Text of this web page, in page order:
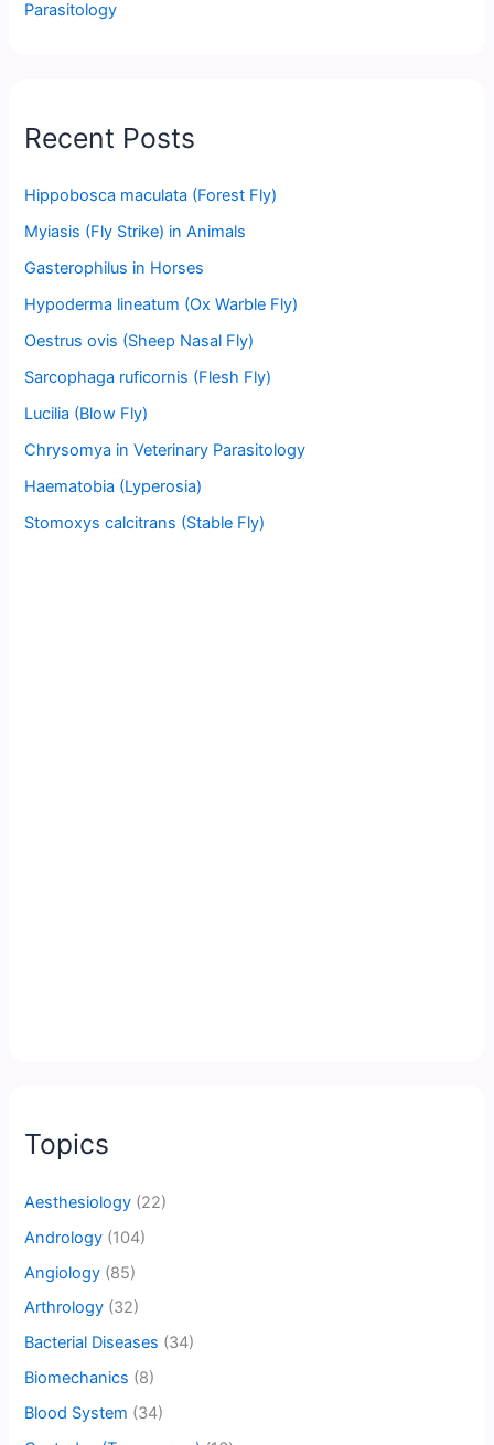
Parasitology
Recent Posts
Hippobosca maculata (Forest Fly)
Myiasis (Fly Strike) in Animals
Gasterophilus in Horses
Hypoderma lineatum (Ox Warble Fly)
Oestrus ovis (Sheep Nasal Fly)
Sarcophaga ruficornis (Flesh Fly)
Lucilia (Blow Fly)
Chrysomya in Veterinary Parasitology
Haematobia (Lyperosia)
Stomoxys calcitrans (Stable Fly)
Topics
Aesthesiology (22)
Andrology (104)
Angiology (85)
Arthrology (32)
Bacterial Diseases (34)
Biomechanics (8)
Blood System (34)